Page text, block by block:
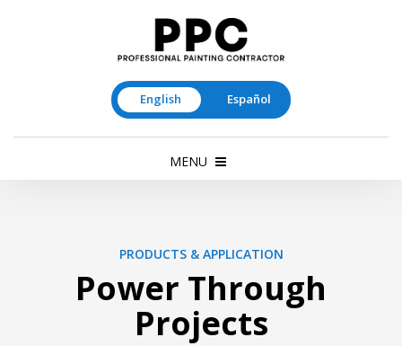
English Español
MENU
PRODUCTS & APPLICATION
Power Through
Projects